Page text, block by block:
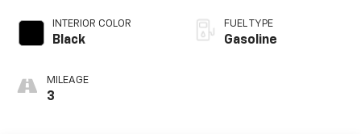
INTERIOR COLOR
Black
MILEAGE
3
FUEL TYPE
Gasoline